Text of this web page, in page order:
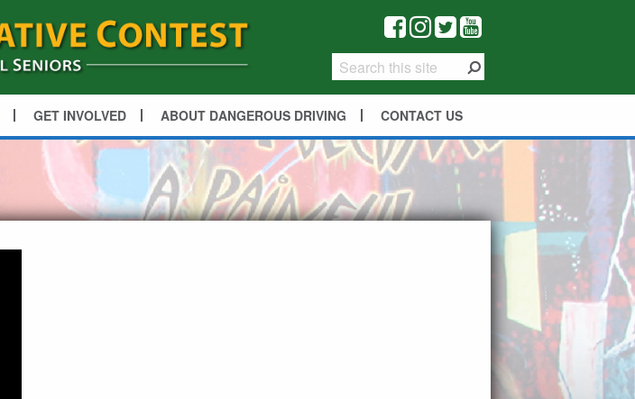
GET INVOLVED ABOUT DANGEROUS DRIVING CONTACT US